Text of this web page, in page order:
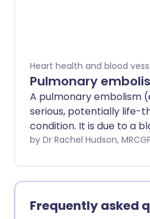
Heart health and blood
Pulmonary
A pulmonary embolism
serious, potentially life-
condition. It is due to a
blood vessel in the lungs.
such as chest pain or
may have no
detect. A massive PE
and death. PE usually
by Dr Rachel Hudson,
Frequently asked